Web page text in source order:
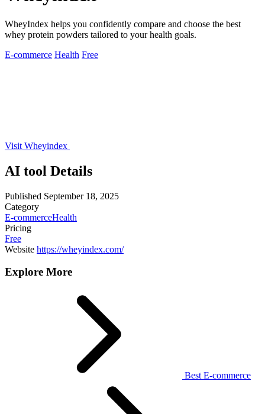
WheyIndex helps you confidently compare and choose the best
whey protein powders tailored to your health goals.
E-commerce Health Free
Visit Wheyindex
AI tool Details
Published September 18, 2025
Category
E-commerceHealth
Pricing
Free
Website https://wheyindex.com/
Explore More
Best E-commerce